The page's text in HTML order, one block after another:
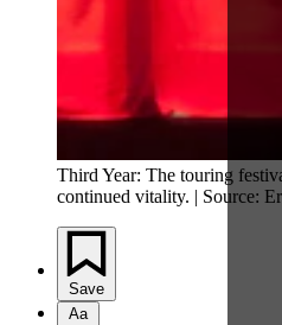
Third Year: The touring
continued vitality. | Source:
Save
Aa